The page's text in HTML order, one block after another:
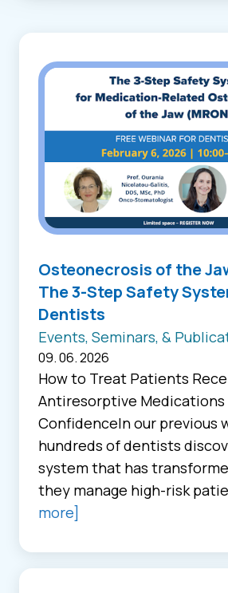
Osteonecrosis of the
The 3-Step Safety
Dentists
Events, Seminars, &
09. 06. 2026
How to Treat Patients
Antiresorptive
ConfidenceIn our previous
hundreds of dentists
system that has
they manage high-risk
more]